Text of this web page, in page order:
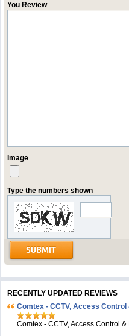
You Review
Image
Type the numbers shown
RECENTLY UPDATED REVIEWS
Comtex - CCTV, Access
Comtex - CCTV, Access Control